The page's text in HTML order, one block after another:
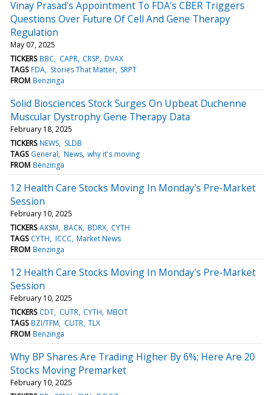
Vinay Prasad's Appointment To FDA's CBER Triggers
Questions Over Future Of Cell And Gene Therapy
Regulation
May 07, 2025
TICKERS BBC CAPR CRSP DVAX
TAGS FDA Stories That Matter SRPT
FROM Benzinga
Solid Biosciences Stock Surges On Upbeat Duchenne
Muscular Dystrophy Gene Therapy Data
February 18, 2025
TICKERS NEWS SLDB
TAGS General News why it's moving
FROM Benzinga
12 Health Care Stocks Moving In Monday's Pre-Market
Session
February 10, 2025
TICKERS AXSM BACK BDRX CYTH
TAGS CYTH ICCC Market News
FROM Benzinga
12 Health Care Stocks Moving In Monday's Pre-Market
Session
February 10, 2025
TICKERS CDT CUTR CYTH MBOT
TAGS BZI/TFM CUTR TLX
FROM Benzinga
Why BP Shares Are Trading Higher By 6%; Here Are 20
Stocks Moving Premarket
February 10, 2025